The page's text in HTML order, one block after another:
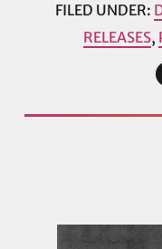
FILED UNDER:
RELEASES,